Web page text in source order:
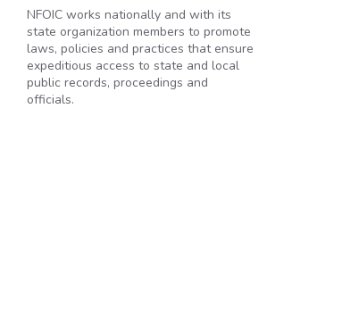
NFOIC works nationally and with its
state organization members to promote
laws, policies and practices that ensure
expeditious access to state and local
public records, proceedings and
officials.